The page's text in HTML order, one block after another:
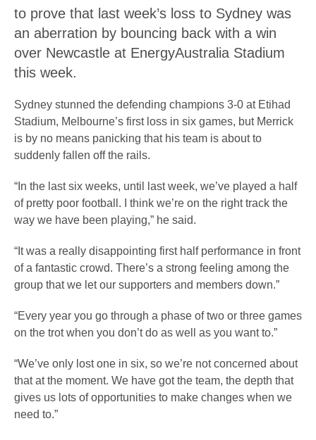
to prove that last week’s loss to Sydney was
an aberration by bouncing back with a win
over Newcastle at EnergyAustralia Stadium
this week.
Sydney stunned the defending champions 3-0 at Etihad
Stadium, Melbourne’s first loss in six games, but Merrick
is by no means panicking that his team is about to
suddenly fallen off the rails.
“In the last six weeks, until last week, we’ve played a half
of pretty poor football. I think we’re on the right track the
way we have been playing,” he said.
“It was a really disappointing first half performance in front
of a fantastic crowd. There’s a strong feeling among the
group that we let our supporters and members down.”
“Every year you go through a phase of two or three games
on the trot when you don’t do as well as you want to.”
“We’ve only lost one in six, so we’re not concerned about
that at the moment. We have got the team, the depth that
gives us lots of opportunities to make changes when we
need to.”